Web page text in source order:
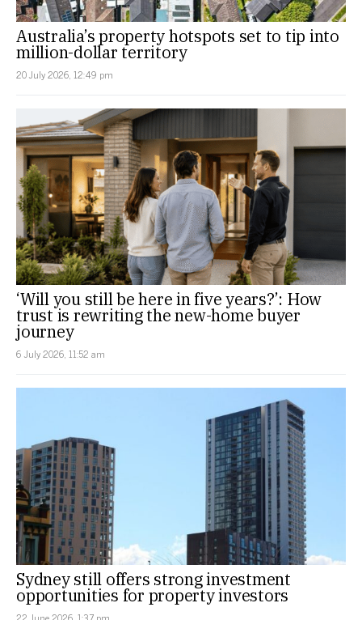
Australia’s property hotspots set to tip into
million-dollar territory
20 July 2026, 12:49 pm
‘Will you still be here in five years?’: How
trust is rewriting the new-home buyer
journey
6 July 2026, 11:52 am
Sydney still offers strong investment
opportunities for property investors